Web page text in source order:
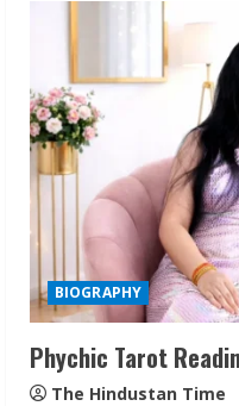
BIOGRAPHY
Phychic Tarot
The Hindustan Time